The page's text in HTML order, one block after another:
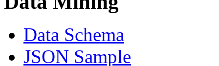
Data Schema
JSON Sample